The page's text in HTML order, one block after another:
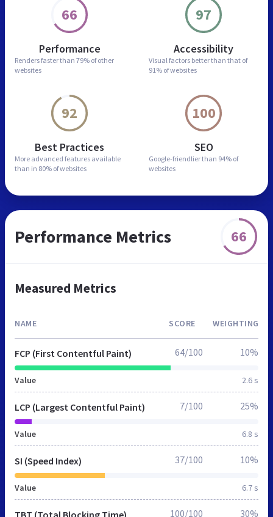
66
Performance
Renders faster than 79% of other
websites
97
Accessibility
Visual factors better than that of
91% of websites
92
Best Practices
More advanced features available
than in 80% of websites
100
SEO
Google-friendlier than 94% of
websites
Performance Metrics 66
Measured Metrics
NAME SCORE WEIGHTING
FCP (First Contentful Paint)
Value 2.6 s
64/100 10%
LCP (Largest Contentful Paint)
Value 6.8 s
7/100 25%
SI (Speed Index)
Value 6.7 s
37/100 10%
TBT (Total Blocking Time) 100/100 30%